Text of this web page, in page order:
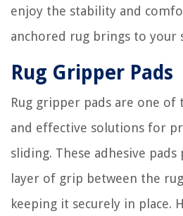
enjoy the stability and
anchored rug brings to your
Rug Gripper Pads
Rug gripper pads are one
and effective solutions for
sliding. These adhesive
layer of grip between the
keeping it securely in place.